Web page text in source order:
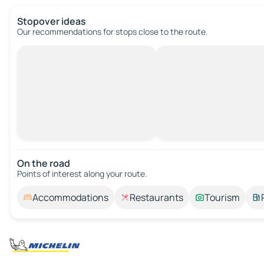
Stopover ideas
Our recommendations for stops close to the route.
On the road
Points of interest along your route.
Accommodations Restaurants Tourism